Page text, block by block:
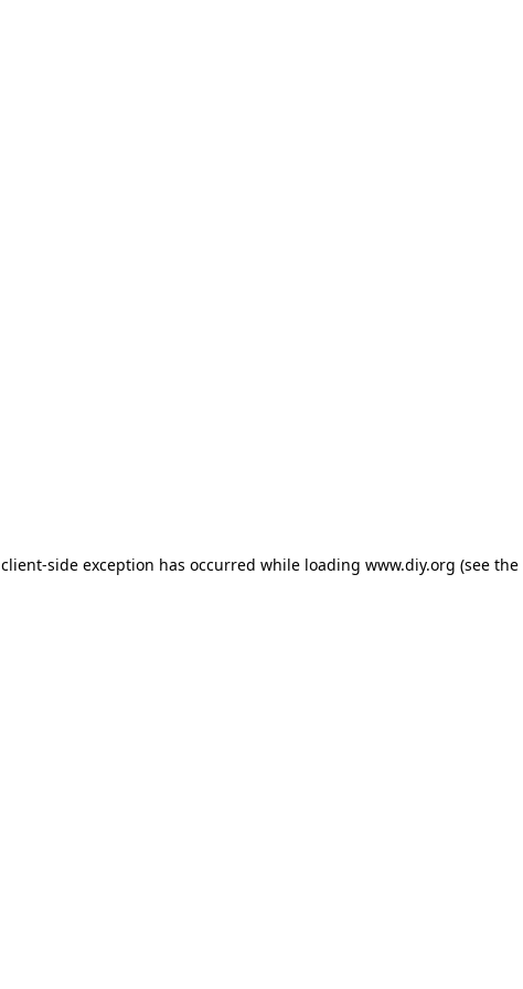
client-side exception has occurred while loading www.diy.org (see the